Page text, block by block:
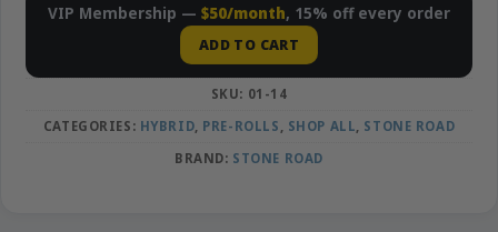
VIP Membership — $50/month, 15% off every order
ADD TO CART
SKU: 01-14
CATEGORIES: HYBRID PRE-ROLLS SHOP ALL STONE ROAD
BRAND: STONE ROAD